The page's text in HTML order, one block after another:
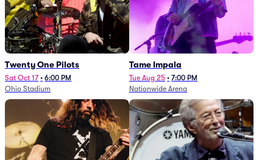
Twenty One Pilots
Sat Oct 17 • 6:00 PM
Ohio Stadium
Tame Impala
Tue Aug 25 • 7:00 PM
Nationwide Arena